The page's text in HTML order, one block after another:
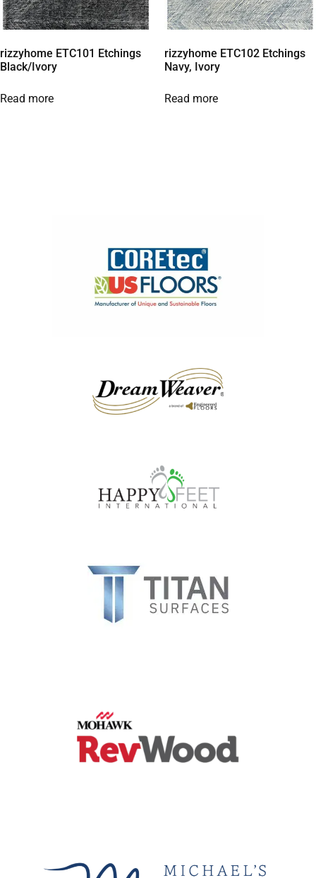
rizzyhome ETC101 Etchings
Black/Ivory
Read more
rizzyhome ETC102 Etchings
Navy, Ivory
Read more